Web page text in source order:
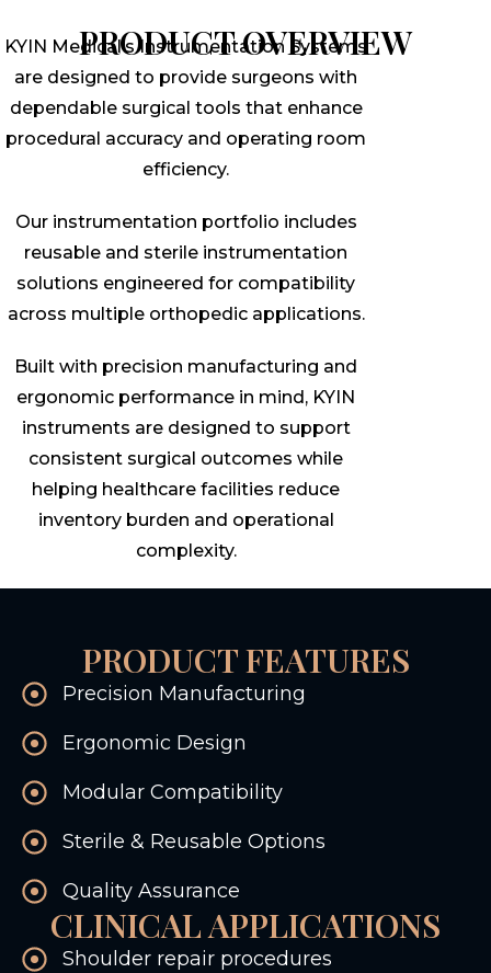
PRODUCT OVERVIEW
KYIN Medical’s Instrumentation Systems
are designed to provide surgeons with
dependable surgical tools that enhance
procedural accuracy and operating room
efficiency.
Our instrumentation portfolio includes
reusable and sterile instrumentation
solutions engineered for compatibility
across multiple orthopedic applications.
Built with precision manufacturing and
ergonomic performance in mind, KYIN
instruments are designed to support
consistent surgical outcomes while
helping healthcare facilities reduce
inventory burden and operational
complexity.
PRODUCT FEATURES
Precision Manufacturing
Ergonomic Design
Modular Compatibility
Sterile & Reusable Options
Quality Assurance
CLINICAL APPLICATIONS
Shoulder repair procedures